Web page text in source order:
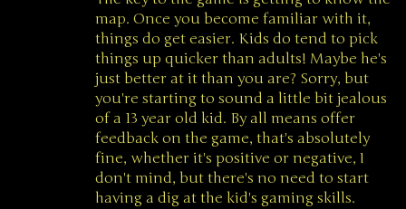
map. Once you become familiar with it,
things do get easier. Kids do tend to pick
things up quicker than adults! Maybe he's
just better at it than you are? Sorry, but
you're starting to sound a little bit jealous
of a 13 year old kid. By all means offer
feedback on the game, that's absolutely
fine, whether it's positive or negative, I
don't mind, but there's no need to start
having a dig at the kid's gaming skills.